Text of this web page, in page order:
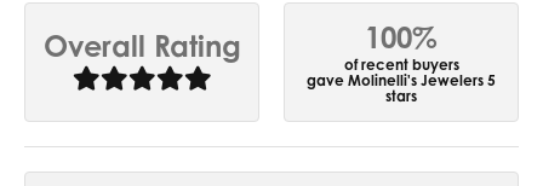
Overall Rating 100%
of recent buyers
gave Molinelli's Jewelers 5
stars